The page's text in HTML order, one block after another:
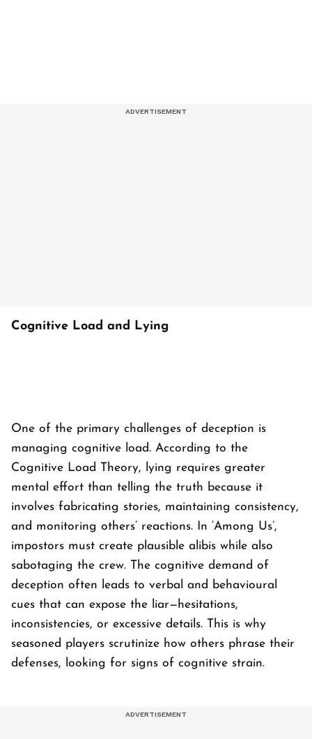
Cognitive Load and Lying
One of the primary challenges of deception is
managing cognitive load. According to the
Cognitive Load Theory, lying requires greater
mental effort than telling the truth because it
involves fabricating stories, maintaining consistency,
and monitoring others’ reactions. In ‘Among Us’,
impostors must create plausible alibis while also
sabotaging the crew. The cognitive demand of
deception often leads to verbal and behavioural
cues that can expose the liar—hesitations,
inconsistencies, or excessive details. This is why
seasoned players scrutinize how others phrase their
defenses, looking for signs of cognitive strain.